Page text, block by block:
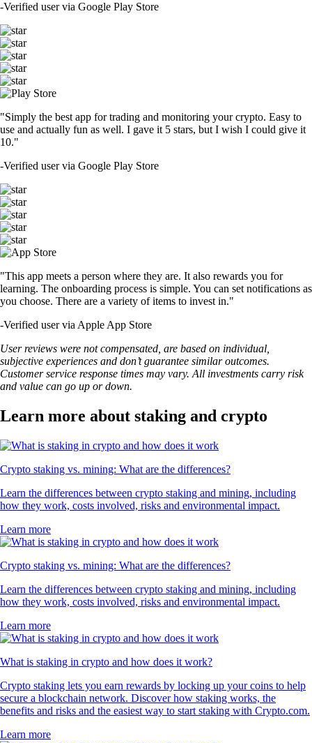
-Verified user via Google Play Store
"Simply the best app for trading and monitoring your crypto. Easy to
use and actually fun as well. I gave it 5 stars, but I wish I could give it
10."
-Verified user via Google Play Store
"This app meets a person where they are. It also rewards you for
learning. The onboarding process is simple. You can set notifications as
you choose. There are a variety of items to invest in."
-Verified user via Apple App Store
User reviews were not compensated, are based on individual,
subjective experiences and don’t guarantee similar outcomes.
Customer service response times may vary. All investments carry risk
and value can go up or down.
Learn more about staking and crypto
Crypto staking vs. mining: What are the differences?
Learn the differences between crypto staking and mining, including
how they work, costs involved, risks and environmental impact.
Learn more
Crypto staking vs. mining: What are the differences?
Learn the differences between crypto staking and mining, including
how they work, costs involved, risks and environmental impact.
Learn more
What is staking in crypto and how does it work?
Crypto staking lets you earn rewards by locking up your coins to help
secure a blockchain network. Discover how staking works, the
benefits and risks and the easiest way to start staking with Crypto.com.
Learn more